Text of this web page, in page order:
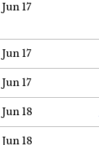
Jun 17
Jun 17
Jun 17
Jun 18
Jun 18